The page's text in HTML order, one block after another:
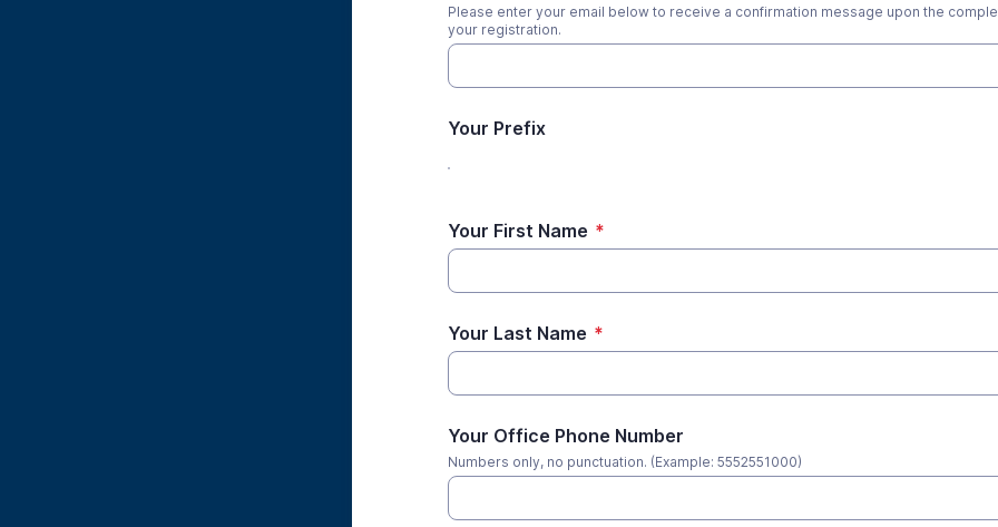
Please enter your email below to receive a confirmation message upon the
your registration.
Your Prefix
Your First Name *
Your Last Name *
Your Office Phone Number
Numbers only, no punctuation. (Example: 5552551000)